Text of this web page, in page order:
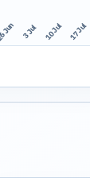
Jun 3 Jul 10 Jul 17 Jul